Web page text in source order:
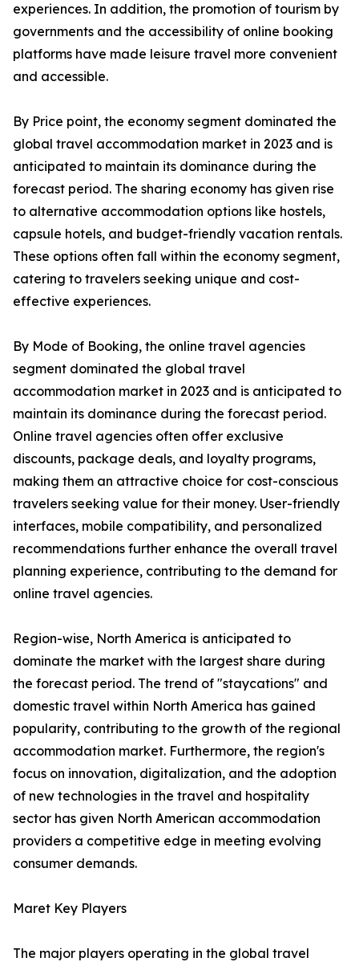
experiences. In addition, the promotion of tourism by
governments and the accessibility of online booking
platforms have made leisure travel more convenient
and accessible.
By Price point, the economy segment dominated the
global travel accommodation market in 2023 and is
anticipated to maintain its dominance during the
forecast period. The sharing economy has given rise
to alternative accommodation options like hostels,
capsule hotels, and budget-friendly vacation rentals.
These options often fall within the economy segment,
catering to travelers seeking unique and cost-
effective experiences.
By Mode of Booking, the online travel agencies
segment dominated the global travel
accommodation market in 2023 and is anticipated to
maintain its dominance during the forecast period.
Online travel agencies often offer exclusive
discounts, package deals, and loyalty programs,
making them an attractive choice for cost-conscious
travelers seeking value for their money. User-friendly
interfaces, mobile compatibility, and personalized
recommendations further enhance the overall travel
planning experience, contributing to the demand for
online travel agencies.
Region-wise, North America is anticipated to
dominate the market with the largest share during
the forecast period. The trend of "staycations" and
domestic travel within North America has gained
popularity, contributing to the growth of the regional
accommodation market. Furthermore, the region's
focus on innovation, digitalization, and the adoption
of new technologies in the travel and hospitality
sector has given North American accommodation
providers a competitive edge in meeting evolving
consumer demands.
Maret Key Players
The major players operating in the global travel